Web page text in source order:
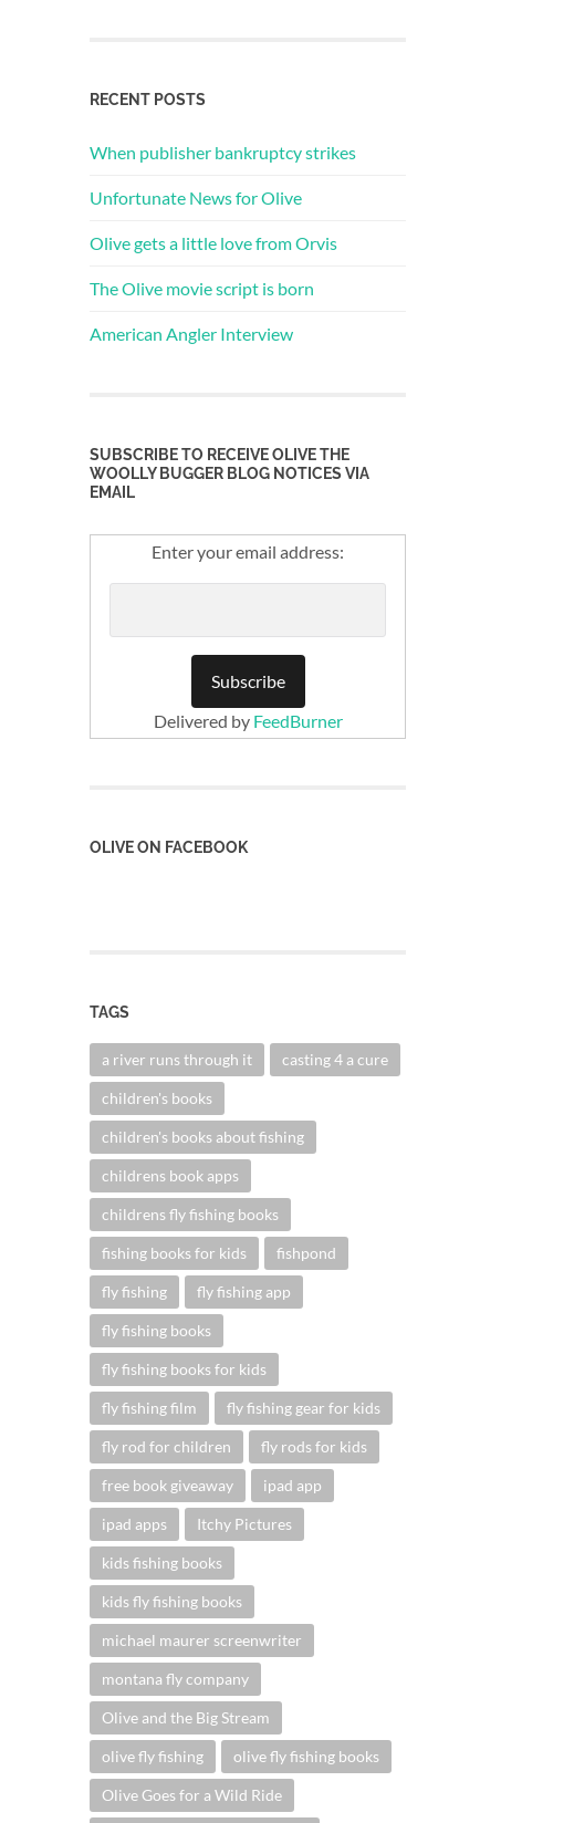
RECENT POSTS
When publisher bankruptcy strikes
Unfortunate News for Olive
Olive gets a little love from Orvis
The Olive movie script is born
American Angler Interview
SUBSCRIBE TO RECEIVE OLIVE THE
WOOLLY BUGGER BLOG NOTICES VIA
EMAIL
Enter your email address:
Delivered by FeedBurner
OLIVE ON FACEBOOK
TAGS
a river runs through it casting 4 a cure
children's books
children's books about fishing
childrens book apps
childrens fly fishing books
fishing books for kids fishpond
fly fishing fly fishing app
fly fishing books
fly fishing books for kids
fly fishing film fly fishing gear for kids
fly rod for children fly rods for kids
free book giveaway ipad app
ipad apps Itchy Pictures
kids fishing books
kids fly fishing books
michael maurer screenwriter
montana fly company
Olive and the Big Stream
olive fly fishing olive fly fishing books
Olive Goes for a Wild Ride